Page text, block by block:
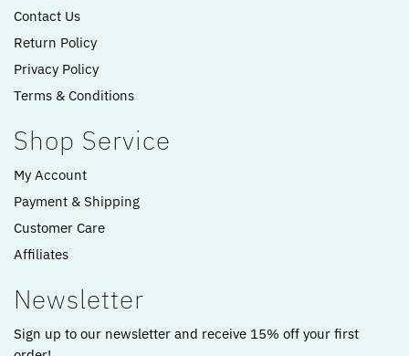
Contact Us
Return Policy
Privacy Policy
Terms & Conditions
Shop Service
My Account
Payment & Shipping
Customer Care
Affiliates
Newsletter
Sign up to our newsletter and receive 15% off your first